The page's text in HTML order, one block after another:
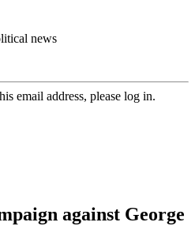
news
email address, please log in.
against George